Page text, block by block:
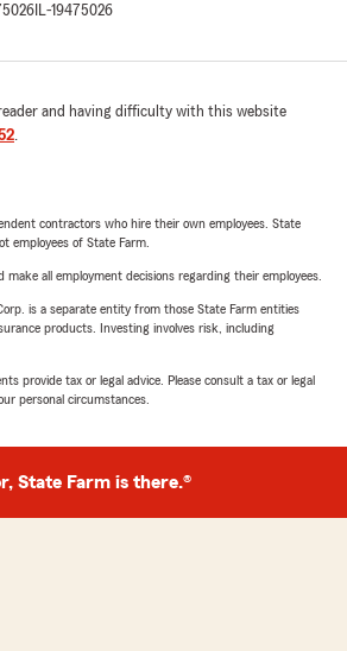
IL-19475026
and having difficulty with this website
.
contractors who hire their own employees. State
employees of State Farm.
all employment decisions regarding their employees.
is a separate entity from those State Farm entities
products. Investing involves risk, including
provide tax or legal advice. Please consult a tax or legal
personal circumstances.
State Farm is there.®